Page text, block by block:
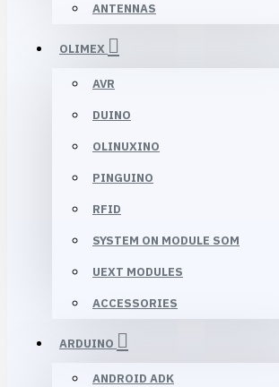
ANTENNAS
OLIMEX
AVR
DUINO
OLINUXINO
PINGUINO
RFID
SYSTEM ON MODULE SOM
UEXT MODULES
ACCESSORIES
ARDUINO
ANDROID ADK